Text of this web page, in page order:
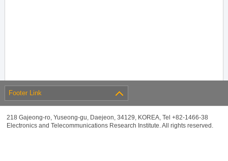
Footer Link
218 Gajeong-ro, Yuseong-gu, Daejeon, 34129, KOREA, Tel +82-1466-38
Electronics and Telecommunications Research Institute. All rights reserved.